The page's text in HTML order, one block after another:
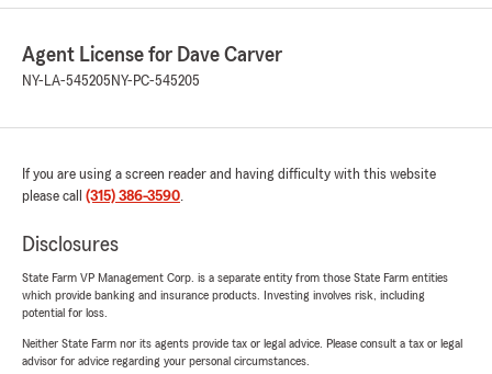
Agent License for Dave Carver
NY-LA-545205 NY-PC-545205
If you are using a screen reader and having difficulty with this website
please call (315) 386-3590.
Disclosures
State Farm VP Management Corp. is a separate entity from those State Farm entities
which provide banking and insurance products. Investing involves risk, including
potential for loss.
Neither State Farm nor its agents provide tax or legal advice. Please consult a tax or legal
advisor for advice regarding your personal circumstances.